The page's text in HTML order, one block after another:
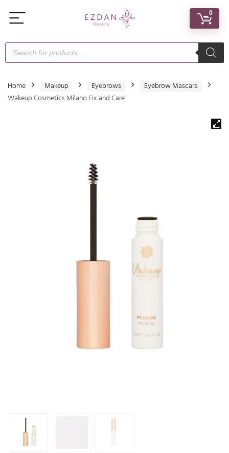
0
Home Makeup Eyebrows
Eyebrow Mascara
Wakeup Cosmetics Milano Fix and Care